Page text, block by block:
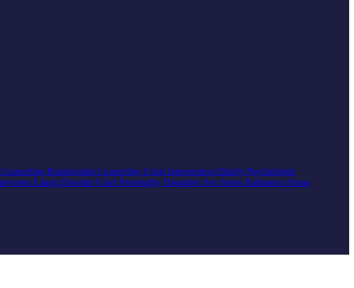
Relationship Counseling Crisis Intervention Elderly Psychologist
Eating DisorderGriefPersonality Disorders Sex Stress Substance Abuse